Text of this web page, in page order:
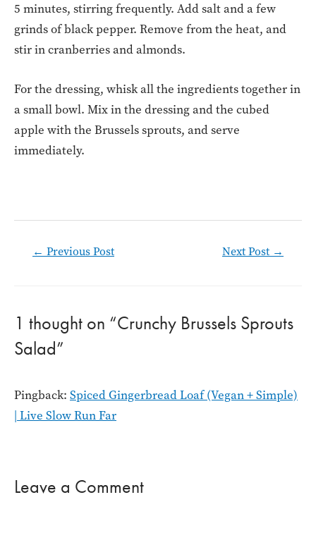
5 minutes, stirring frequently. Add salt and a few
grinds of black pepper. Remove from the heat, and
stir in cranberries and almonds.
For the dressing, whisk all the ingredients together in
a small bowl. Mix in the dressing and the cubed
apple with the Brussels sprouts, and serve
immediately.
← Previous Post Next Post →
1 thought on “Crunchy Brussels Sprouts
Salad”
Pingback: Spiced Gingerbread Loaf (Vegan + Simple)
| Live Slow Run Far
Leave a Comment